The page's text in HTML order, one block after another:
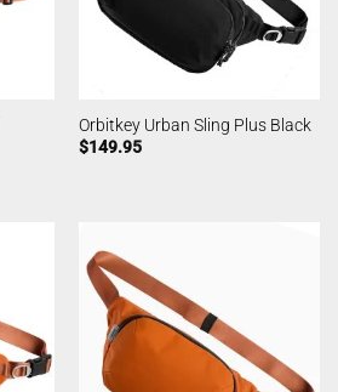
Orbitkey Urban Sling Plus Black
$149.95